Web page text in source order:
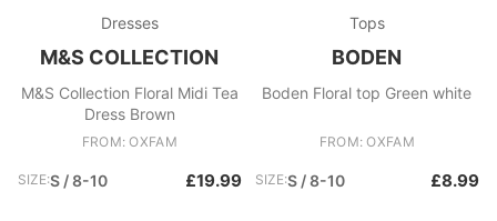
Dresses
M&S COLLECTION
M&S Collection Floral Midi Tea
Dress Brown
FROM: OXFAM
SIZE:S / 8-10 £19.99
Tops
BODEN
Boden Floral top Green white
FROM: OXFAM
SIZE:S / 8-10 £8.99